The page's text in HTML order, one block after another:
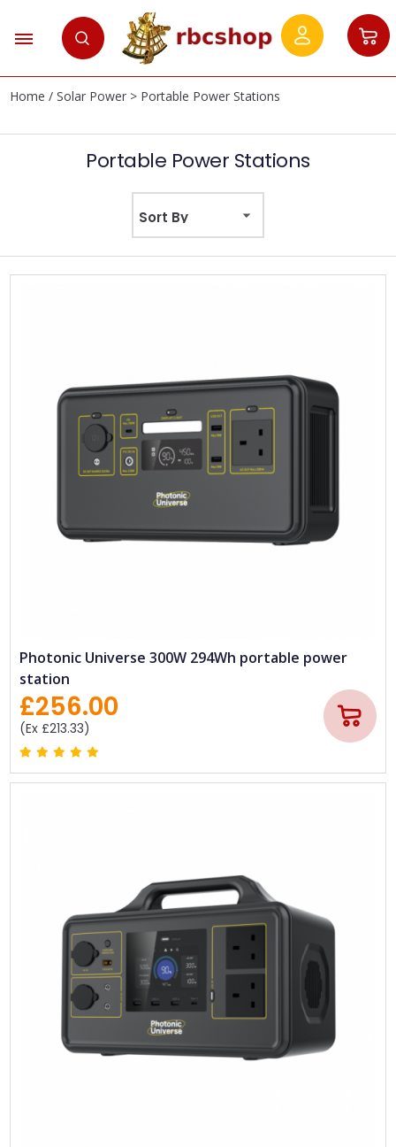
Home /Solar Power > Portable Power Stations
Portable Power Stations
Photonic Universe 300W 294Wh portable power
station
£256.00
(Ex £213.33)